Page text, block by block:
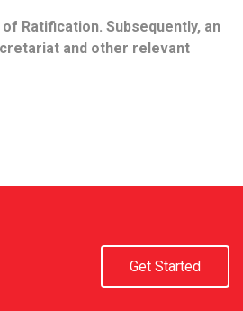
Ratification. Subsequently, an
and other relevant
Get Started